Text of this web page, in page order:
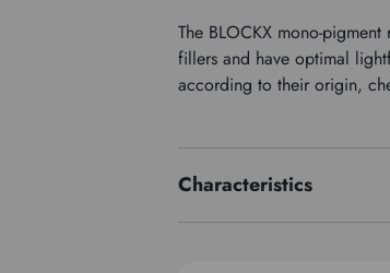
The BLOCKX mono-
fillers and have optimal
according to their origin,
Characteristics